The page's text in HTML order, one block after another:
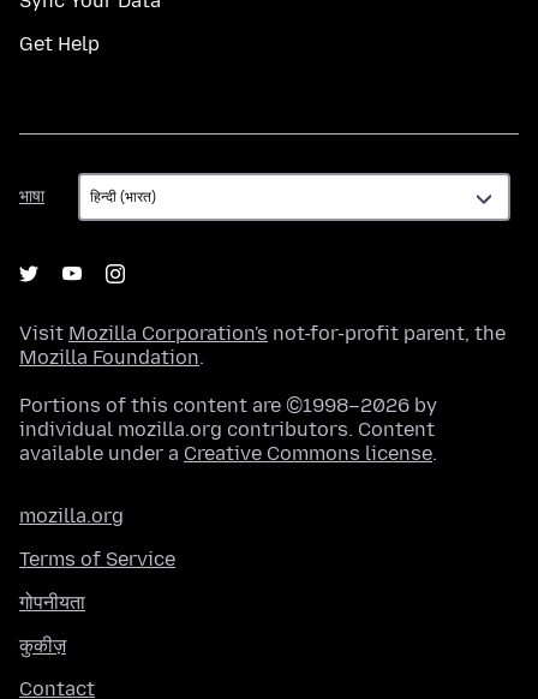
Get Help
भाषा
भाषा
Visit Mozilla Corporation's not-for-profit parent, the
Mozilla Foundation.
Portions of this content are ©1998–2026 by
individual mozilla.org contributors. Content
available under a Creative Commons license.
mozilla.org
Terms of Service
गोपनीयता
कुकीज़
Contact